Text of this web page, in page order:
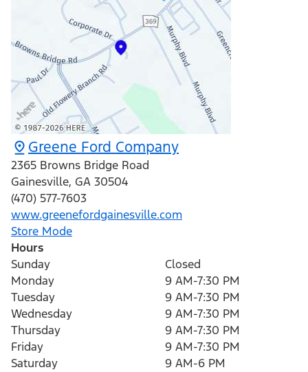
Greene Ford Company
2365 Browns Bridge Road
Gainesville, GA 30504
(470) 577-7603
www.greenefordgainesville.com
Store Mode
Hours
Sunday
Closed
Monday
9 AM-7:30 PM
Tuesday
9 AM-7:30 PM
Wednesday
9 AM-7:30 PM
Thursday
9 AM-7:30 PM
Friday
9 AM-7:30 PM
Saturday
9 AM-6 PM